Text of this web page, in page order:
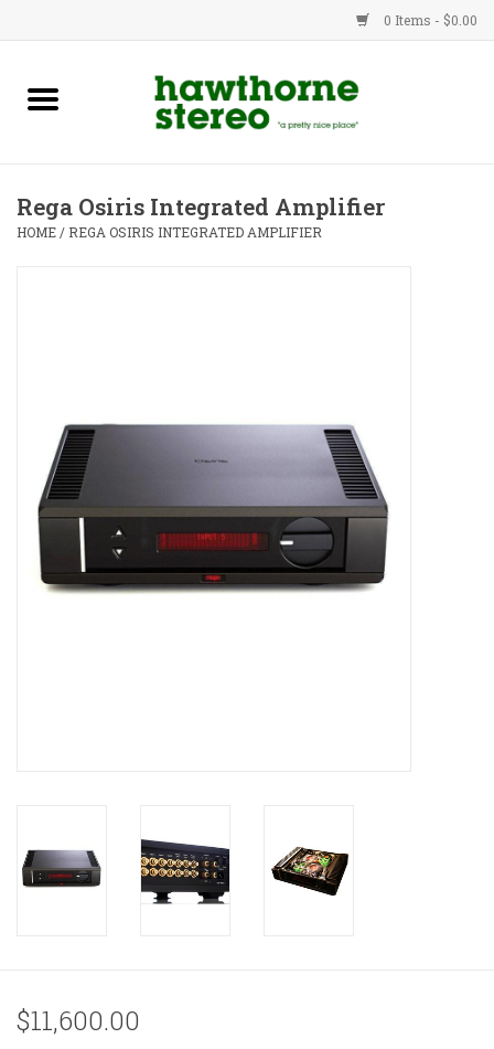
0 Items - $0.00
New Products
Advice
Contact
Rega Osiris Integrated Amplifier
HOME / REGA OSIRIS INTEGRATED AMPLIFIER
$11,600.00